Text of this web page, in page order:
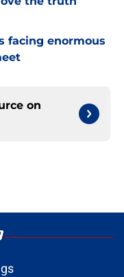
facing enormous
on